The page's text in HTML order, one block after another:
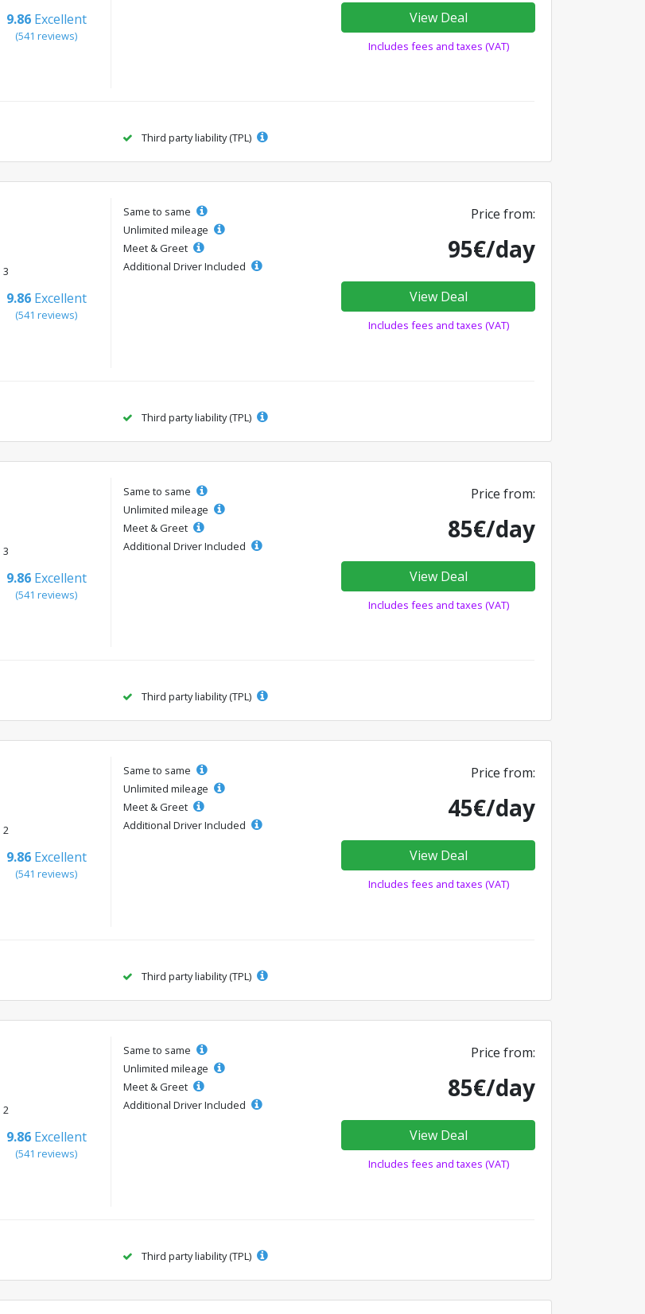
9.86 Excellent
(541 reviews)
View Deal
Includes fees and taxes (VAT)
Third party liability (TPL)
3
9.86 Excellent
(541 reviews)
Same to same
Unlimited mileage
Meet & Greet
Additional Driver Included
Price from:
95€/day
View Deal
Includes fees and taxes (VAT)
Third party liability (TPL)
3
9.86 Excellent
(541 reviews)
Same to same
Unlimited mileage
Meet & Greet
Additional Driver Included
Price from:
85€/day
View Deal
Includes fees and taxes (VAT)
Third party liability (TPL)
2
9.86 Excellent
(541 reviews)
Same to same
Unlimited mileage
Meet & Greet
Additional Driver Included
Price from:
45€/day
View Deal
Includes fees and taxes (VAT)
Third party liability (TPL)
2
9.86 Excellent
(541 reviews)
Same to same
Unlimited mileage
Meet & Greet
Additional Driver Included
Price from:
85€/day
View Deal
Includes fees and taxes (VAT)
Third party liability (TPL)